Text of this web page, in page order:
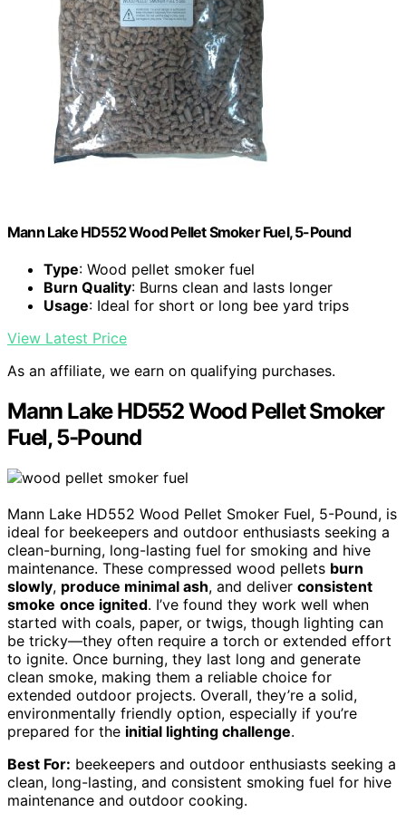
Mann Lake HD552 Wood Pellet Smoker Fuel, 5-Pound
Type: Wood pellet smoker fuel
Burn Quality: Burns clean and lasts longer
Usage: Ideal for short or long bee yard trips
View Latest Price
As an affiliate, we earn on qualifying purchases.
Mann Lake HD552 Wood Pellet Smoker
Fuel, 5-Pound
Mann Lake HD552 Wood Pellet Smoker Fuel, 5-Pound, is
ideal for beekeepers and outdoor enthusiasts seeking a
clean-burning, long-lasting fuel for smoking and hive
maintenance. These compressed wood pellets burn
slowly, produce minimal ash, and deliver consistent
smoke once ignited. I’ve found they work well when
started with coals, paper, or twigs, though lighting can
be tricky—they often require a torch or extended effort
to ignite. Once burning, they last long and generate
clean smoke, making them a reliable choice for
extended outdoor projects. Overall, they’re a solid,
environmentally friendly option, especially if you’re
prepared for the initial lighting challenge.
Best For: beekeepers and outdoor enthusiasts seeking a
clean, long-lasting, and consistent smoking fuel for hive
maintenance and outdoor cooking.